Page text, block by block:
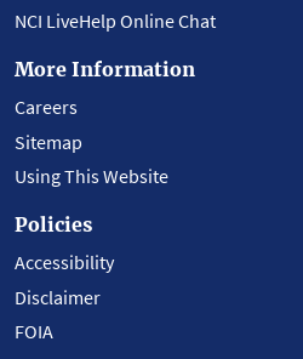
NCI LiveHelp Online Chat
More Information
Careers
Sitemap
Using This Website
Policies
Accessibility
Disclaimer
FOIA